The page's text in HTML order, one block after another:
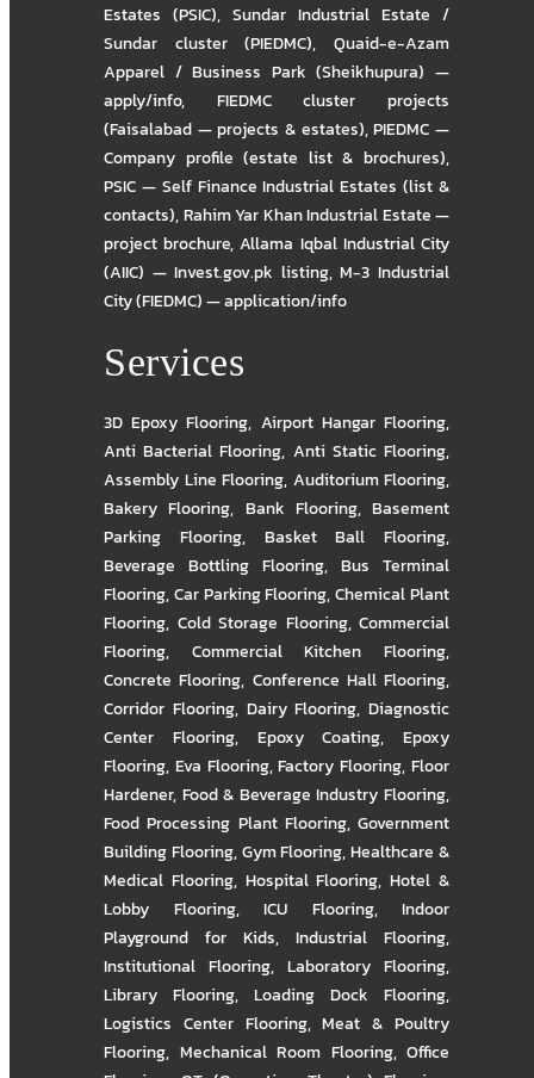
Estates (PSIC), Sundar Industrial Estate /
Sundar cluster (PIEDMC),Quaid-e-Azam
Apparel / Business Park (Sheikhupura) —
apply/info, FIEDMC cluster projects
(Faisalabad — projects & estates),PIEDMC —
Company profile (estate list & brochures),
PSIC — Self Finance Industrial Estates (list &
contacts),Rahim Yar Khan Industrial Estate —
project brochure,Allama Iqbal Industrial City
(AIIC) — Invest.gov.pk listing,M-3 Industrial
City (FIEDMC) — application/info
Services
3D Epoxy Flooring, Airport Hangar Flooring,
Anti Bacterial Flooring, Anti Static Flooring,
Assembly Line Flooring, Auditorium Flooring,
Bakery Flooring, Bank Flooring, Basement
Parking Flooring, Basket Ball Flooring,
Beverage Bottling Flooring, Bus Terminal
Flooring,Car Parking Flooring,Chemical Plant
Flooring, Cold Storage Flooring, Commercial
Flooring, Commercial Kitchen Flooring,
Concrete Flooring, Conference Hall Flooring,
Corridor Flooring, Dairy Flooring, Diagnostic
Center Flooring, Epoxy Coating, Epoxy
Flooring, Eva Flooring,Factory Flooring,Floor
Hardener, Food & Beverage Industry Flooring,
Food Processing Plant Flooring, Government
Building Flooring,Gym Flooring,Healthcare &
Medical Flooring, Hospital Flooring,Hotel &
Lobby Flooring, ICU Flooring, Indoor
Playground for Kids, Industrial Flooring,
Institutional Flooring, Laboratory Flooring,
Library Flooring, Loading Dock Flooring,
Logistics Center Flooring,Meat & Poultry
Flooring, Mechanical Room Flooring, Office